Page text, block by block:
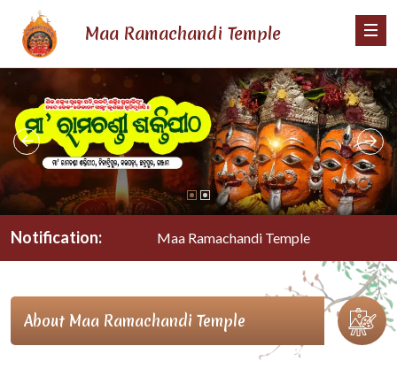
Maa Ramachandi Temple
Notification: Maa Ramachandi Temple
About Maa Ramachandi Temple